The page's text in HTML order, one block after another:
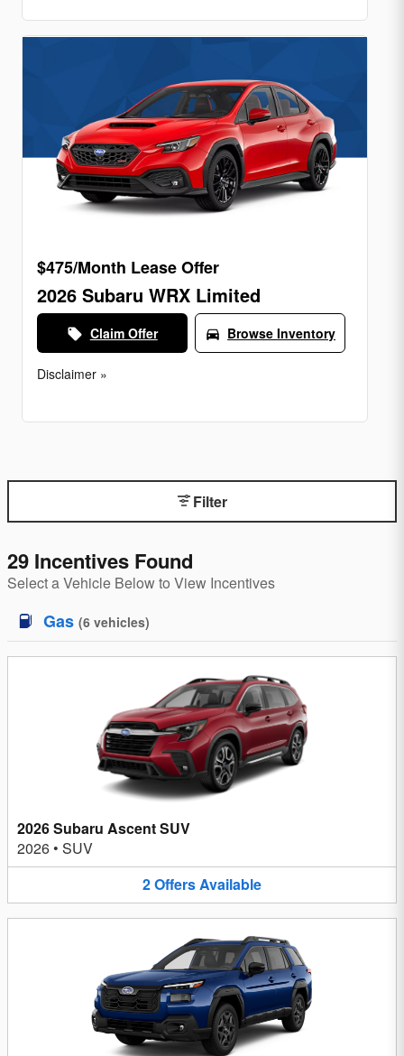
$475/Month Lease Offer
2026 Subaru WRX Limited
local_offer Claim Offer directions_car Browse Inventory
Disclaimer »
Filter
29 Incentives Found
Select a Vehicle Below to View Incentives
Gas (6 vehicles)
2026 Subaru Ascent SUV
2026 • SUV
2OffersAvailable